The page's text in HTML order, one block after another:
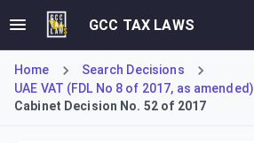
GCC TAX LAWS
Home
Search Decisions
UAE VAT (FDL No 8 of 2017, as amended)
Cabinet Decision No. 52 of 2017